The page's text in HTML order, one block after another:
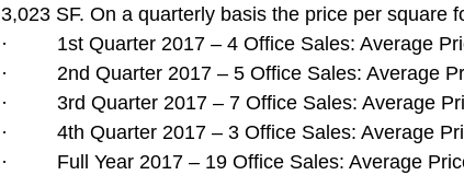
3,023 SF. On a quarterly basis the price per square
·         1st Quarter 2017 – 4 Office Sales: Average
·         2nd Quarter 2017 – 5 Office Sales: Average
·         3rd Quarter 2017 – 7 Office Sales: Average
·         4th Quarter 2017 – 3 Office Sales: Average
·         Full Year 2017 – 19 Office Sales: Average